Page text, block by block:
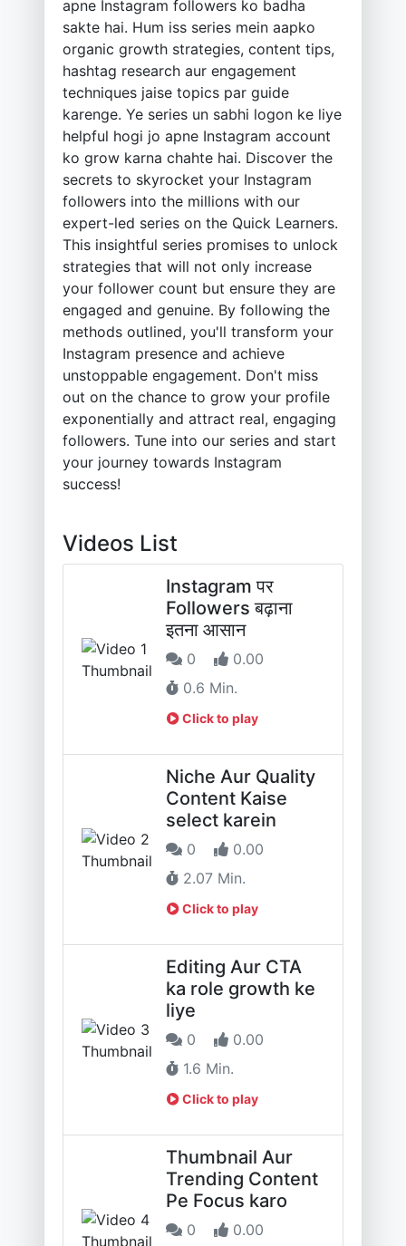
apne Instagram followers ko badha
sakte hai. Hum iss series mein aapko
organic growth strategies, content tips,
hashtag research aur engagement
techniques jaise topics par guide
karenge. Ye series un sabhi logon ke liye
helpful hogi jo apne Instagram account
ko grow karna chahte hai. Discover the
secrets to skyrocket your Instagram
followers into the millions with our
expert-led series on the Quick Learners.
This insightful series promises to unlock
strategies that will not only increase
your follower count but ensure they are
engaged and genuine. By following the
methods outlined, you'll transform your
Instagram presence and achieve
unstoppable engagement. Don't miss
out on the chance to grow your profile
exponentially and attract real, engaging
followers. Tune into our series and start
your journey towards Instagram
success!
Videos List
Instagram पर
Followers बढ़ाना
इतना आसान
0
0.00
0.6 Min.
Click to play
Niche Aur Quality
Content Kaise
select karein
0
0.00
2.07 Min.
Click to play
Editing Aur CTA
ka role growth ke
liye
0
0.00
1.6 Min.
Click to play
Thumbnail Aur
Trending Content
Pe Focus karo
0
0.00